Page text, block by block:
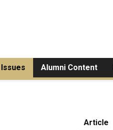
Alumni Content
Article